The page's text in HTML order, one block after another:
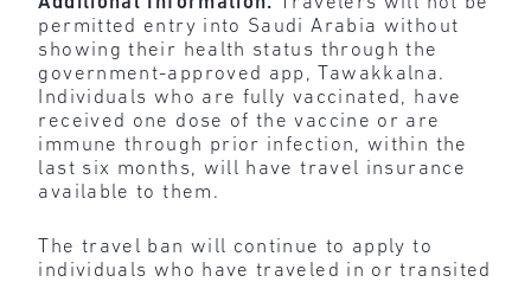
permitted entry into Saudi Arabia without
showing their health status through the
government-approved app, Tawakkalna.
Individuals who are fully vaccinated, have
received one dose of the vaccine or are
immune through prior infection, within the
last six months, will have travel insurance
available to them.
The travel ban will continue to apply to
individuals who have traveled in or transited